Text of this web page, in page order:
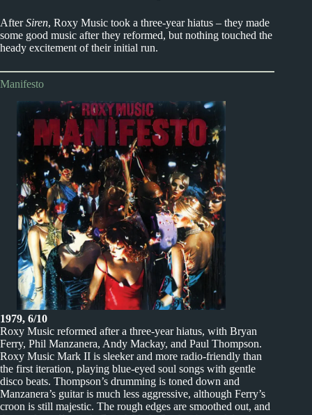
AfterSiren, Roxy Music took a three-year hiatus – they made
some good music after they reformed, but nothing touched the
heady excitement of their initial run.
Manifesto
1979, 6/10
Roxy Music reformed after a three-year hiatus, with Bryan
Ferry, Phil Manzanera, Andy Mackay, and Paul Thompson.
Roxy Music Mark II is sleeker and more radio-friendly than
the first iteration, playing blue-eyed soul songs with gentle
disco beats. Thompson’s drumming is toned down and
Manzanera’s guitar is much less aggressive, although Ferry’s
croon is still majestic. The rough edges are smoothed out, and